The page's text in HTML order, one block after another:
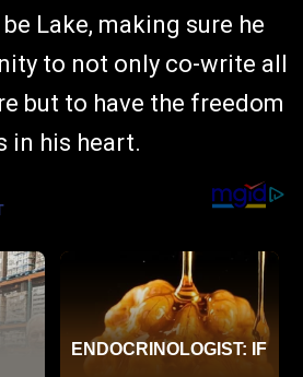
Lake, making sure he
to not only co-write all
but to have the freedom
in his heart.